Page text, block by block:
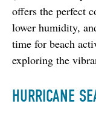
offers the perfect
lower humidity,
time for beach
exploring the
HURRICANE